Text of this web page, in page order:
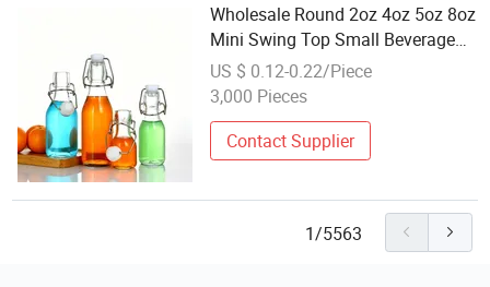
Wholesale Round 2oz 4oz 5oz 8oz
Mini Swing Top Small Beverage
Glass Bottle with Flip Top Rubber
Stopper for for Home Brewing Oil
US $ 0.12-0.22/Piece
3,000 Pieces
Contact Supplier
1/5563